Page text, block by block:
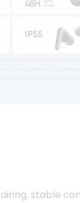
stable